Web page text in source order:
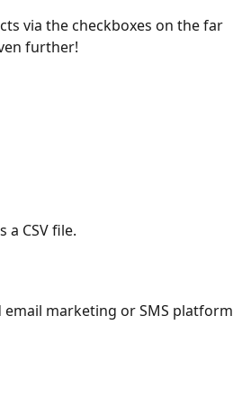
via the checkboxes on the far
further!
CSV file.
marketing or SMS platform